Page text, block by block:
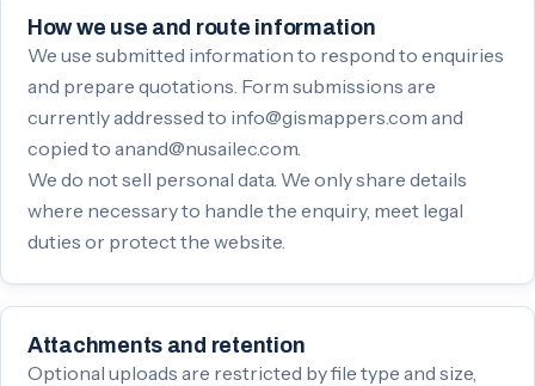
How we use and route information
We use submitted information to respond to enquiries
and prepare quotations. Form submissions are
currently addressed to info@gismappers.com and
copied to anand@nusailec.com.
We do not sell personal data. We only share details
where necessary to handle the enquiry, meet legal
duties or protect the website.
Attachments and retention
Optional uploads are restricted by file type and size,